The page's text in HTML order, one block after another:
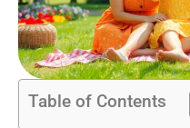
Table of Contents